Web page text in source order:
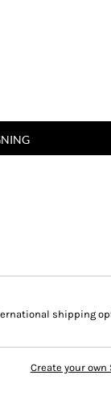
shipping
Create your own